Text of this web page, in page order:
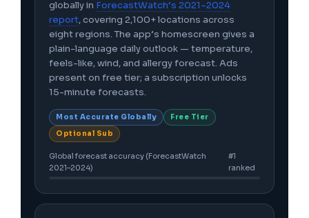
globally in ForecastWatch’s 2021–2024
report, covering 2,100+ locations across
eight regions. The app’s homescreen gives a
plain-language daily outlook — temperature,
feels-like, wind, and allergy forecast. Ads
present on free tier; a subscription unlocks
15-minute forecasts.
Most Accurate Globally
Free Tier
Optional Sub
Global forecast accuracy (ForecastWatch
2021–2024)
#1
ranked